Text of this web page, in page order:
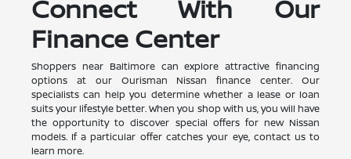
Connect With Our
Finance Center
Shoppers near Baltimore can explore attractive financing
options at our Ourisman Nissan finance center. Our
specialists can help you determine whether a lease or loan
suits your lifestyle better. When you shop with us, you will have
the opportunity to discover special offers for new Nissan
models. If a particular offer catches your eye, contact us to
learn more.